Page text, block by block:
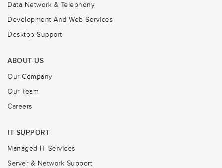
Data Network & Telephony
Development And Web Services
Desktop Support
ABOUT US
Our Company
Our Team
Careers
IT SUPPORT
Managed IT Services
Server & Network Support